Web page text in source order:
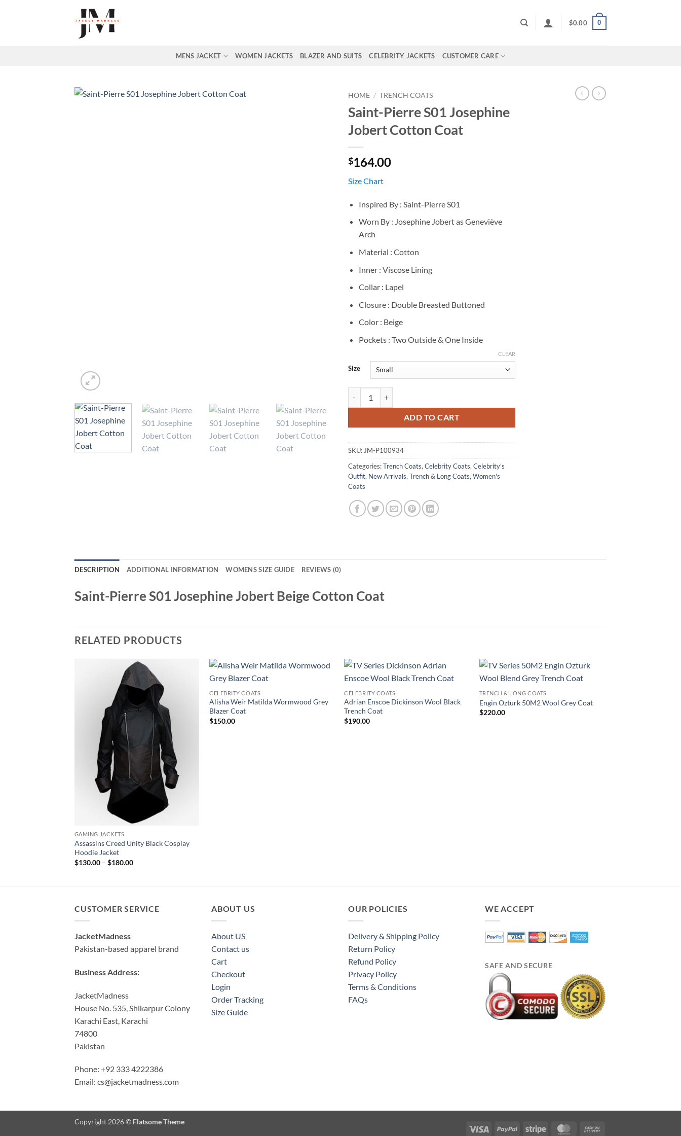
$0.00 0
MENS JACKET WOMEN JACKETS BLAZER AND SUITS CELEBRITY JACKETS CUSTOMER CARE
HOME / TRENCH COATS
Saint-Pierre S01 Josephine
Jobert Cotton Coat
$164.00
Size Chart
Inspired By : Saint-Pierre S01
Worn By : Josephine Jobert as Geneviève
Arch
Material : Cotton
Inner : Viscose Lining
Collar : Lapel
Closure : Double Breasted Buttoned
Color : Beige
Pockets : Two Outside & One Inside
Size
CLEAR
ADD TO CART
SKU: JM-P100934
Categories:Trench Coats, Celebrity Coats, Celebrity's
Outfit, New Arrivals, Trench & Long Coats, Women's
Coats
DESCRIPTION ADDITIONAL INFORMATION WOMENS SIZE GUIDE REVIEWS (0)
Saint-Pierre S01 Josephine Jobert Beige Cotton Coat
RELATED PRODUCTS
GAMING JACKETS
Assassins Creed Unity Black Cosplay
Hoodie Jacket
$130.00 – $180.00Price
CELEBRITY COATS
Alisha Weir Matilda Wormwood Grey
Blazer Coat
$150.00
CELEBRITY COATS
Adrian Enscoe Dickinson Wool Black
Trench Coat
$190.00
TRENCH & LONG COATS
Engin Ozturk 50M2 Wool Grey Coat
$220.00
CUSTOMER SERVICE
JacketMadness
Pakistan-based apparel brand
Business Address:
JacketMadness
House No. 535, Shikarpur Colony
Karachi East, Karachi
74800
Pakistan
Phone: +92 333 4222386
Email: cs@jacketmadness.com
ABOUT US
About US
Contact us
Cart
Checkout
Login
Order Tracking
Size Guide
OUR POLICIES
Delivery & Shipping Policy
Return Policy
Refund Policy
Privacy Policy
Terms & Conditions
FAQs
WE ACCEPT
SAFE AND SECURE
Visa PayPal Stripe MasterCard
Copyright 2026 © Flatsome Theme